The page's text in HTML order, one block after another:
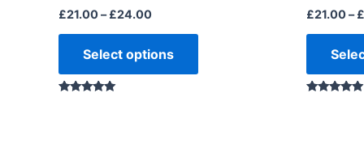
£21.00– £24.00
Select options
£21.00– £